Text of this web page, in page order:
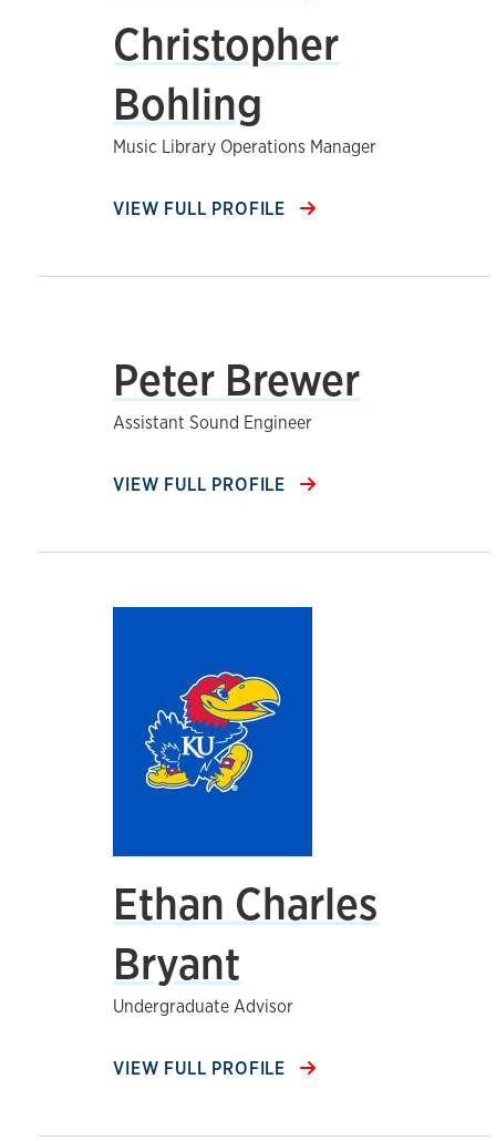
Christopher
Bohling
Music Library Operations Manager
VIEW FULL PROFILE
Peter Brewer
Assistant Sound Engineer
VIEW FULL PROFILE
Ethan Charles
Bryant
Undergraduate Advisor
VIEW FULL PROFILE